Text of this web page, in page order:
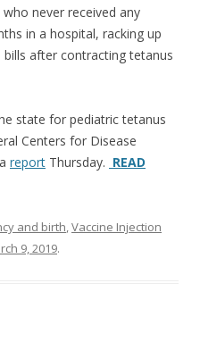
never received any
in a hospital, racking up
after contracting tetanus
state for pediatric tetanus
Centers for Disease
report Thursday. READ
and birth,Vaccine Injection
9, 2019.